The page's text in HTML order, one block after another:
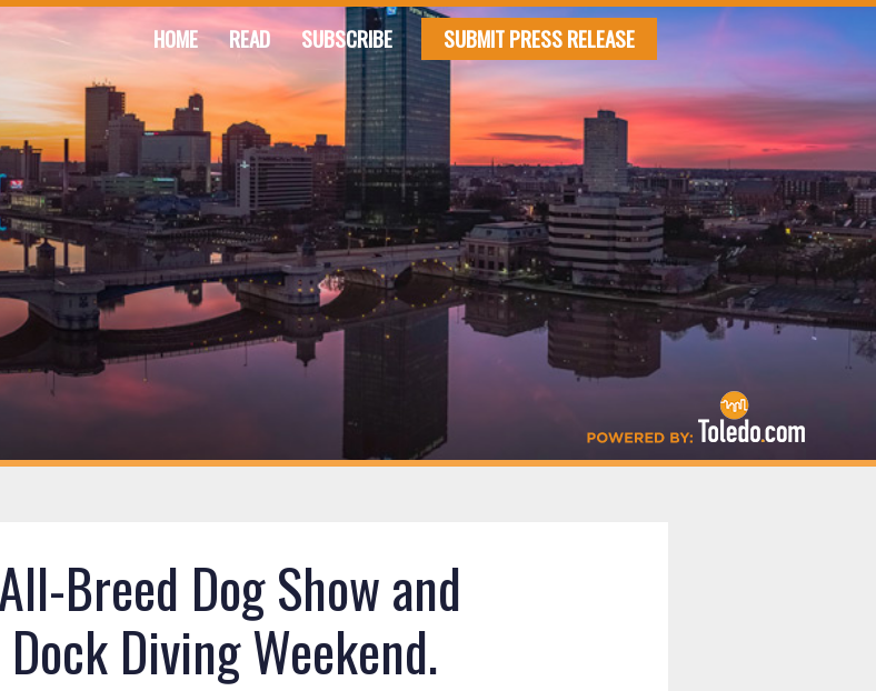
HOME READ SUBSCRIBE SUBMIT PRESS RELEASE
Breed Dog Show and
Diving Weekend.